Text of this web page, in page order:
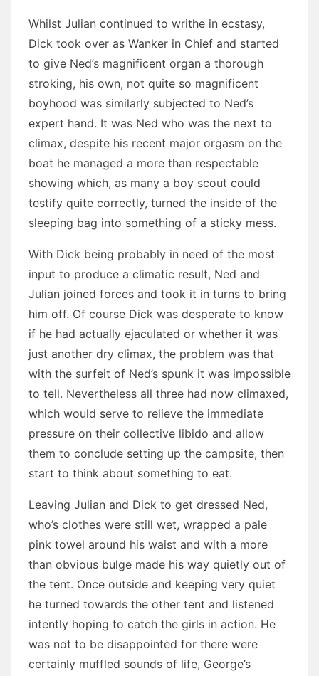
Whilst Julian continued to writhe in ecstasy,
Dick took over as Wanker in Chief and started
to give Ned’s magnificent organ a thorough
stroking, his own, not quite so magnificent
boyhood was similarly subjected to Ned’s
expert hand. It was Ned who was the next to
climax, despite his recent major orgasm on the
boat he managed a more than respectable
showing which, as many a boy scout could
testify quite correctly, turned the inside of the
sleeping bag into something of a sticky mess.
With Dick being probably in need of the most
input to produce a climatic result, Ned and
Julian joined forces and took it in turns to bring
him off. Of course Dick was desperate to know
if he had actually ejaculated or whether it was
just another dry climax, the problem was that
with the surfeit of Ned’s spunk it was impossible
to tell. Nevertheless all three had now climaxed,
which would serve to relieve the immediate
pressure on their collective libido and allow
them to conclude setting up the campsite, then
start to think about something to eat.
Leaving Julian and Dick to get dressed Ned,
who’s clothes were still wet, wrapped a pale
pink towel around his waist and with a more
than obvious bulge made his way quietly out of
the tent. Once outside and keeping very quiet
he turned towards the other tent and listened
intently hoping to catch the girls in action. He
was not to be disappointed for there were
certainly muffled sounds of life, George’s